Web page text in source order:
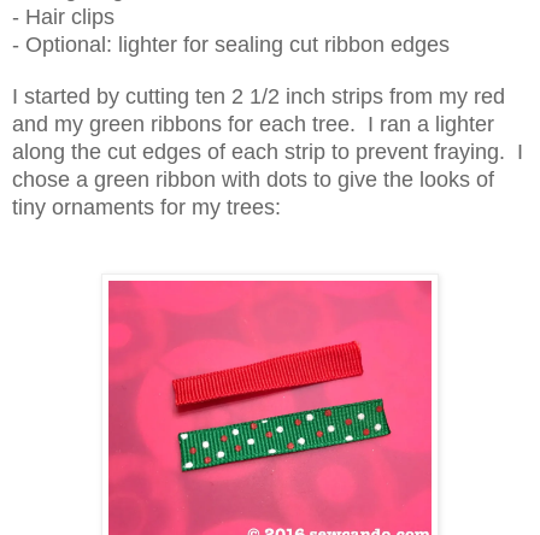
- Hair clips
- Optional: lighter for sealing cut ribbon edges
I started by cutting ten 2 1/2 inch strips from my red
and my green ribbons for each tree. I ran a lighter
along the cut edges of each strip to prevent fraying. I
chose a green ribbon with dots to give the looks of
tiny ornaments for my trees: